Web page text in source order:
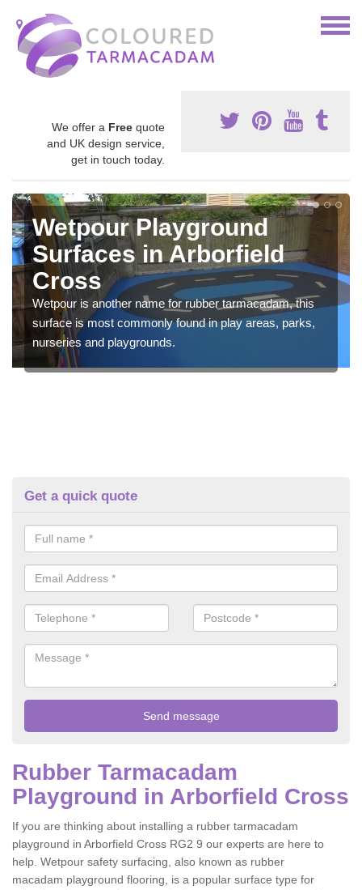
We offer a Free quote
and UK design service,
get in touch today.
Wetpour Playground
Surfaces in Arborfield
Cross
Wetpour is another name for rubber tarmacadam, this
surface is most commonly found in play areas, parks,
nurseries and playgrounds.
Get a quick quote
Rubber Tarmacadam
Playground in Arborfield Cross
If you are thinking about installing a rubber tarmacadam
playground in Arborfield Cross RG2 9 our experts are here to
help. Wetpour safety surfacing, also known as rubber
macadam playground flooring, is a popular surface type for